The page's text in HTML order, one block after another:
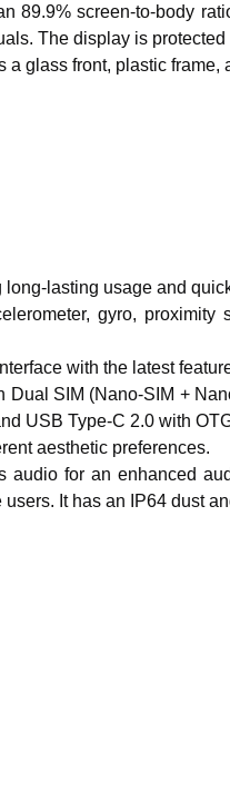
screen-to-body
The display is protected
glass front, plastic frame,
lasting usage and
gyro, proximity
with the latest
SIM (Nano-SIM +
USB Type-C 2.0 with
aesthetic preferences.
for an enhanced
It has an IP64 dust